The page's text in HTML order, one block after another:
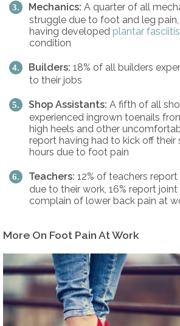
Mechanics: A quarter of all
struggle due to foot and leg
having developed plantar fasciitis
condition
Builders: 18% of all builders
to their jobs
Shop Assistants: A fifth of all
experienced ingrown toenails
high heels and other
report having had to kick off their
hours due to foot pain
Teachers: 12% of teachers
due to their work, 16% report
complain of lower back pain at
More On Foot Pain At Work